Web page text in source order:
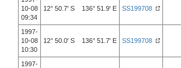
10-08
09:34
12° 50.7' S 136° 51.9' E SS199708
1997-
10-08
10:30
12° 50.0' S 136° 51.7' E SS199708
1997-